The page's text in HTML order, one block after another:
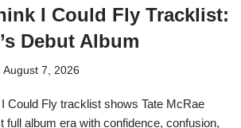
I Could Fly Tracklist:
Debut Album
August 7, 2026
Could Fly tracklist shows Tate McRae
full album era with confidence, confusion,